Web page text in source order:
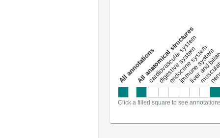
a
l
l
a
n
n
o
t
a
t
i
o
ns
All anatomical structures
cardiovascular system
digestive system
endocrine system
immune system
liver and
Click a filled square to see